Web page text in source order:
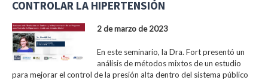
CONTROLAR LA HIPERTENSIÓN
2 de marzo de 2023
En este seminario, la Dra. Fort presentó un
análisis de métodos mixtos de un estudio
para mejorar el control de la presión alta dentro del sistema público